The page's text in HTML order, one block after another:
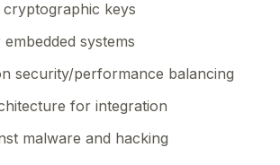
keys
systems
security/performance balancing
for integration
malware and hacking